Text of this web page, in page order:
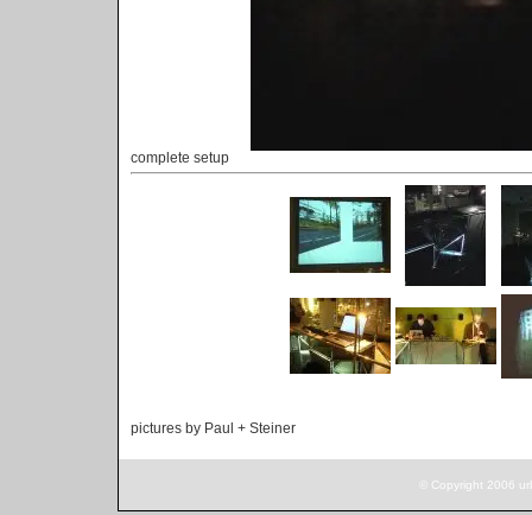
complete setup
pictures by Paul + Steiner
© Copyright 2006